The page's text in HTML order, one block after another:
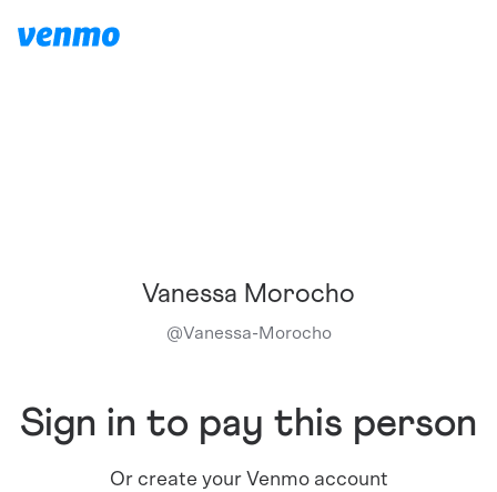
Vanessa Morocho
@Vanessa-Morocho
Sign in to pay this person
Or create your Venmo account